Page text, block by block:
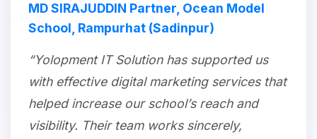
MD SIRAJUDDIN Partner, Ocean Model
School, Rampurhat (Sadinpur)
“Yolopment IT Solution has supported us
with effective digital marketing services that
helped increase our school’s reach and
visibility. Their team works sincerely,